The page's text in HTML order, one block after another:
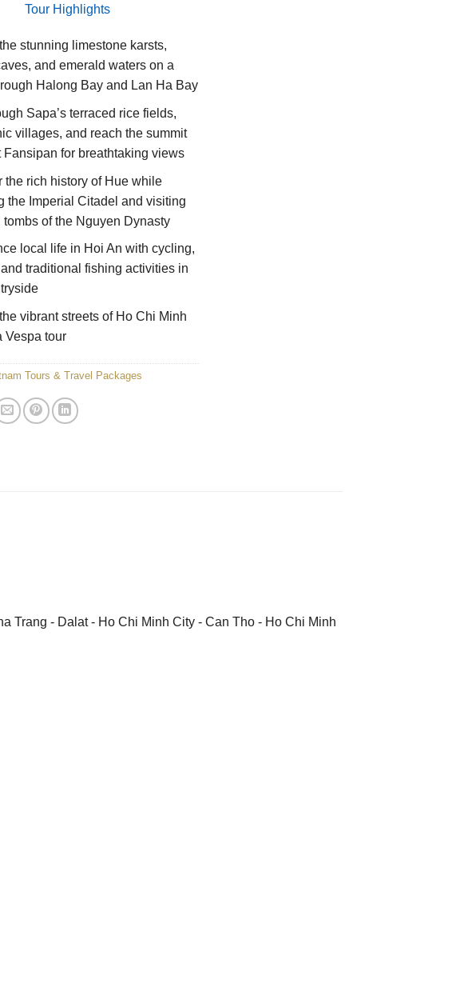
Tour Highlights
stunning limestone karsts,
and emerald waters on a
Halong Bay and Lan Ha Bay
Sapa’s terraced rice fields,
villages, and reach the summit
Fansipan for breathtaking views
the rich history of Hue while
the Imperial Citadel and visiting
tombs of the Nguyen Dynasty
local life in Hoi An with cycling,
traditional fishing activities in
vibrant streets of Ho Chi Minh
Vespa tour
Tours & Travel Packages
Trang - Dalat - Ho Chi Minh City - Can Tho - Ho Chi Minh